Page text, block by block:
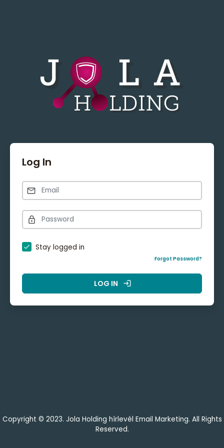
Log In
Stay logged in
Forgot Password?
LOG IN login
Copyright © 2023. Jola Holding hírlevél Email Marketing. All Rights
Reserved.